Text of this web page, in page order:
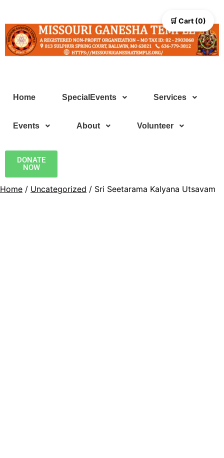
Home SpecialEvents Services
Events About Volunteer
DONATE
NOW
Home / Uncategorized / Sri Seetarama Kalyana Utsavam
🛒 Cart (0)